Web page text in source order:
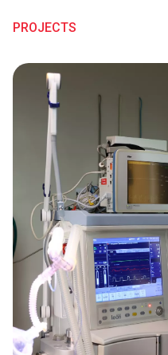
PROJECTS